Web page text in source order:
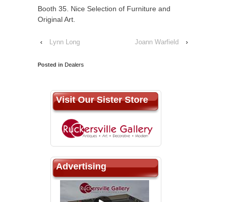
Booth 35. Nice Selection of Furniture and
Original Art.
‹ Lynn Long Joann Warfield ›
Posted in Dealers
Visit Our Sister Store
Advertising